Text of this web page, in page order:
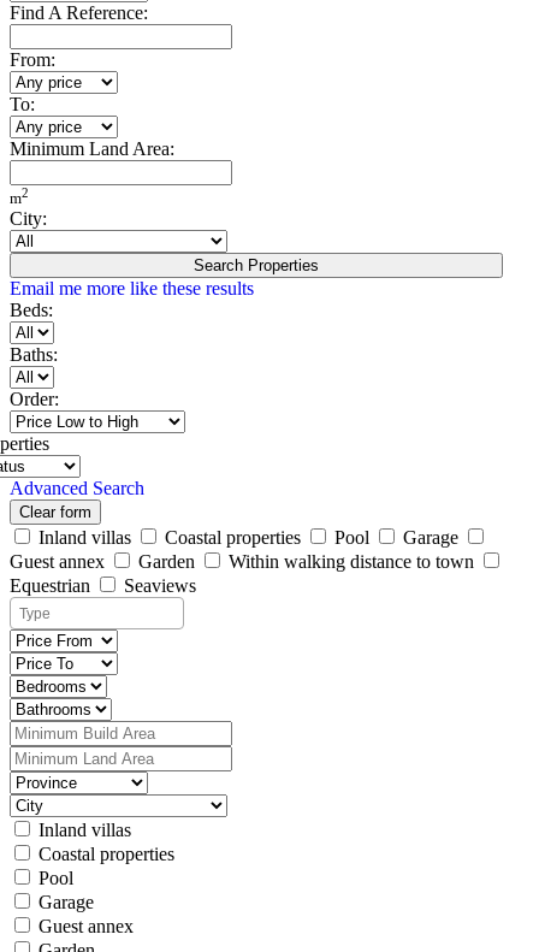
Find A Reference:
From:
To:
Minimum Land Area:
m2
City:
Search Properties
Email me more like these results
Beds:
Baths:
Order:
Advanced Search
Clear form
Inland villas Coastal properties Pool
Garage
Guest annex
Garden
Within walking distance to town
Equestrian
Seaviews
Inland villas
Coastal properties
Pool
Garage
Guest annex